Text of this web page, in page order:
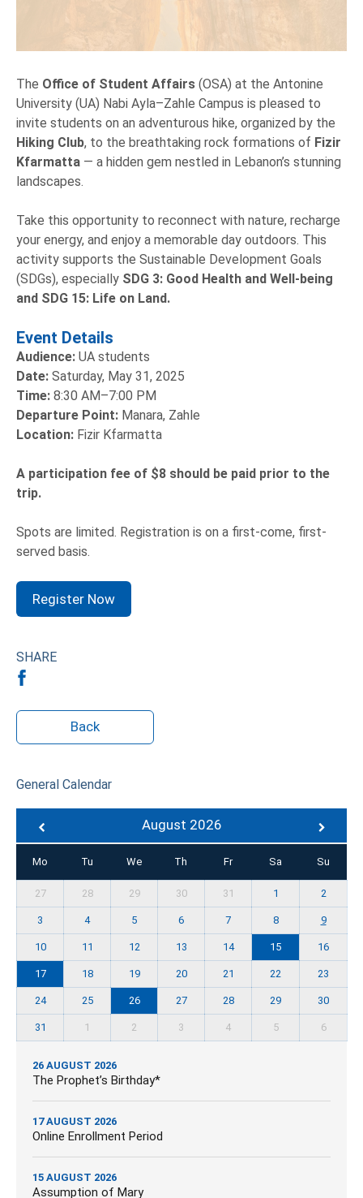
The Office of Student Affairs (OSA) at the Antonine
University (UA) Nabi Ayla–Zahle Campus is pleased to
invite students on an adventurous hike, organized by the
Hiking Club, to the breathtaking rock formations of Fizir
Kfarmatta — a hidden gem nestled in Lebanon’s stunning
landscapes.
Take this opportunity to reconnect with nature, recharge
your energy, and enjoy a memorable day outdoors. This
activity supports the Sustainable Development Goals
(SDGs), especially SDG 3: Good Health and Well-being
and SDG 15: Life on Land.
Event Details
Audience: UA students
Date: Saturday, May 31, 2025
Time: 8:30 AM–7:00 PM
Departure Point: Manara, Zahle
Location: Fizir Kfarmatta
A participation fee of $8 should be paid prior to the
trip.
Spots are limited. Registration is on a first-come, first-
served basis.
Register Now
SHARE
Back
General Calendar
August 2026
Mo Tu We Th Fr Sa Su
27 28 29 30 31 1 2
3 4 5 6 7 8 9
10 11 12 13 14 15 16
17 18 19 20 21 22 23
24 25 26 27 28 29 30
31 1 2 3 4 5 6
26 AUGUST 2026
The Prophet’s Birthday*
17 AUGUST 2026
Online Enrollment Period
15 AUGUST 2026
Assumption of Mary